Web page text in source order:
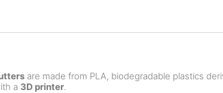
are made from PLA, biodegradable plastics
a 3D printer.